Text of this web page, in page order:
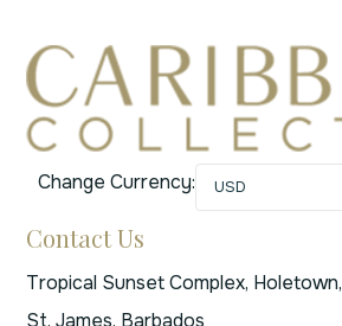
Change Currency: USD
Contact Us
Tropical Sunset Complex, Holetown,
St. James, Barbados